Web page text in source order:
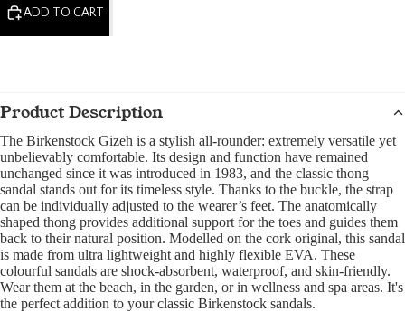
ADD TO CART
Product Description
The Birkenstock Gizeh is a stylish all-rounder: extremely versatile yet
unbelievably comfortable. Its design and function have remained
unchanged since it was introduced in 1983, and the classic thong
sandal stands out for its timeless style. Thanks to the buckle, the strap
can be individually adjusted to the wearer’s feet. The anatomically
shaped thong provides additional support for the toes and guides them
back to their natural position. Modelled on the cork original, this sandal
is made from ultra lightweight and highly flexible EVA. These
colourful sandals are shock-absorbent, waterproof, and skin-friendly.
Wear them at the beach, in the garden, or in wellness and spa areas. It's
the perfect addition to your classic Birkenstock sandals.